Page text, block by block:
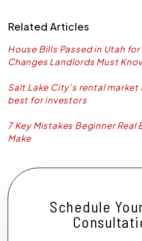
Related Articles
House Bills Passed in Utah
Changes Landlords Must
Salt Lake City’s rental market
best for investors
7 Key Mistakes Beginner
Make
Schedule